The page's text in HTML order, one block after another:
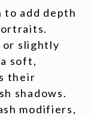
add depth
or slightly
soft,
their
shadows.
modifiers,